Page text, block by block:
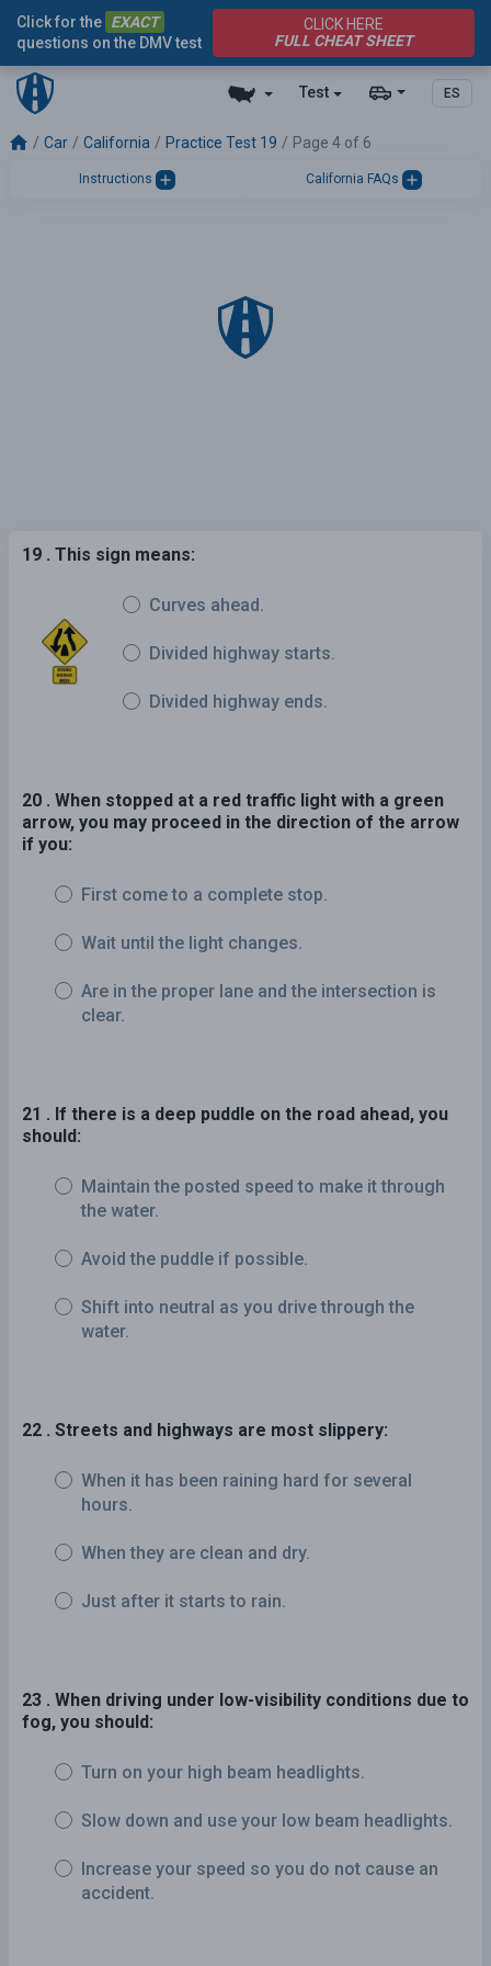
Test ES
Click for the EXACT
questions on the DMV test
CLICK HERE
FULL CHEAT SHEET
Car California Practice Test 19 Page 4 of 6
Instructions California FAQs
19 . This sign means:
Curves ahead.
Divided highway starts.
Divided highway ends.
20 . When stopped at a red traffic light with a green
arrow, you may proceed in the direction of the arrow
if you:
First come to a complete stop.
Wait until the light changes.
Are in the proper lane and the intersection is
clear.
21 . If there is a deep puddle on the road ahead, you
should:
Maintain the posted speed to make it through
the water.
Avoid the puddle if possible.
Shift into neutral as you drive through the
water.
22 . Streets and highways are most slippery:
When it has been raining hard for several
hours.
When they are clean and dry.
Just after it starts to rain.
23 . When driving under low-visibility conditions due to
fog, you should:
Turn on your high beam headlights.
Slow down and use your low beam headlights.
Increase your speed so you do not cause an
accident.